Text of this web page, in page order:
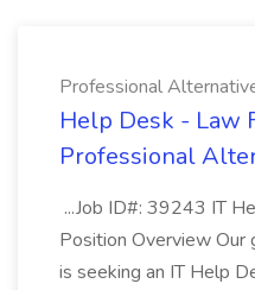
Professional
Help Desk - Law
Professional
...Job ID#: 39243 IT
Position Overview
is seeking an IT Help